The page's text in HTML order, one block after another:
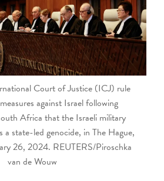
Court of Justice (ICJ) rule
against Israel following
Africa that the Israeli military
a state-led genocide, in The Hague,
26, 2024. REUTERS/Piroschka
van de Wouw